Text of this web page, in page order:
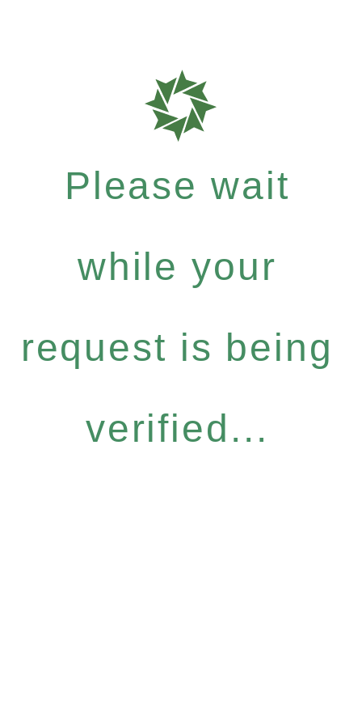
Please wait
while your
request is being
verified...